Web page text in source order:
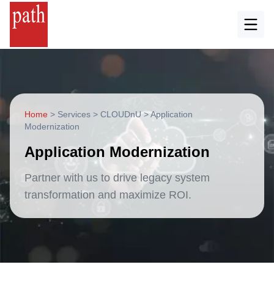
Home > Services > CLOUDnU>Application
Modernization
Application Modernization
Partner with us to drive legacy system
transformation and maximize ROI.